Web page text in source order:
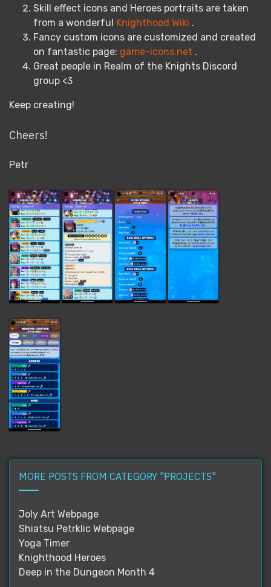
Skill effect icons and Heroes portraits are taken
from a wonderful Knighthood Wiki .
Fancy custom icons are customized and created
on fantastic page: game-icons.net .
Great people in Realm of the Knights Discord
group <3
Keep creating!
Cheers!
Petr
MORE POSTS FROM CATEGORY "PROJECTS"
Joly Art Webpage
Shiatsu Petrklic Webpage
Yoga Timer
Knighthood Heroes
Deep in the Dungeon Month 4